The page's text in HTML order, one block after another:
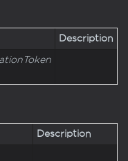
Description
Description